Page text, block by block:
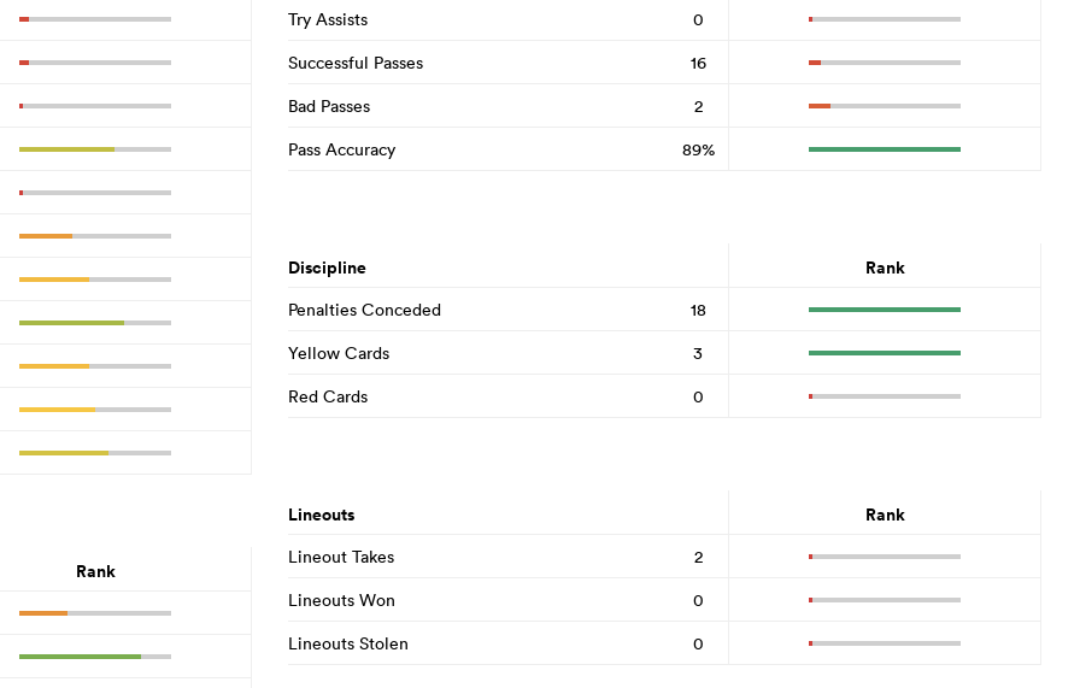
Rank
Try Assists
0
Successful Passes
16
Bad Passes
2
Pass Accuracy
89%
Discipline Rank
Penalties Conceded
18
Yellow Cards
3
Red Cards
0
Lineouts Rank
Lineout Takes
2
Lineouts Won
0
Lineouts Stolen
0